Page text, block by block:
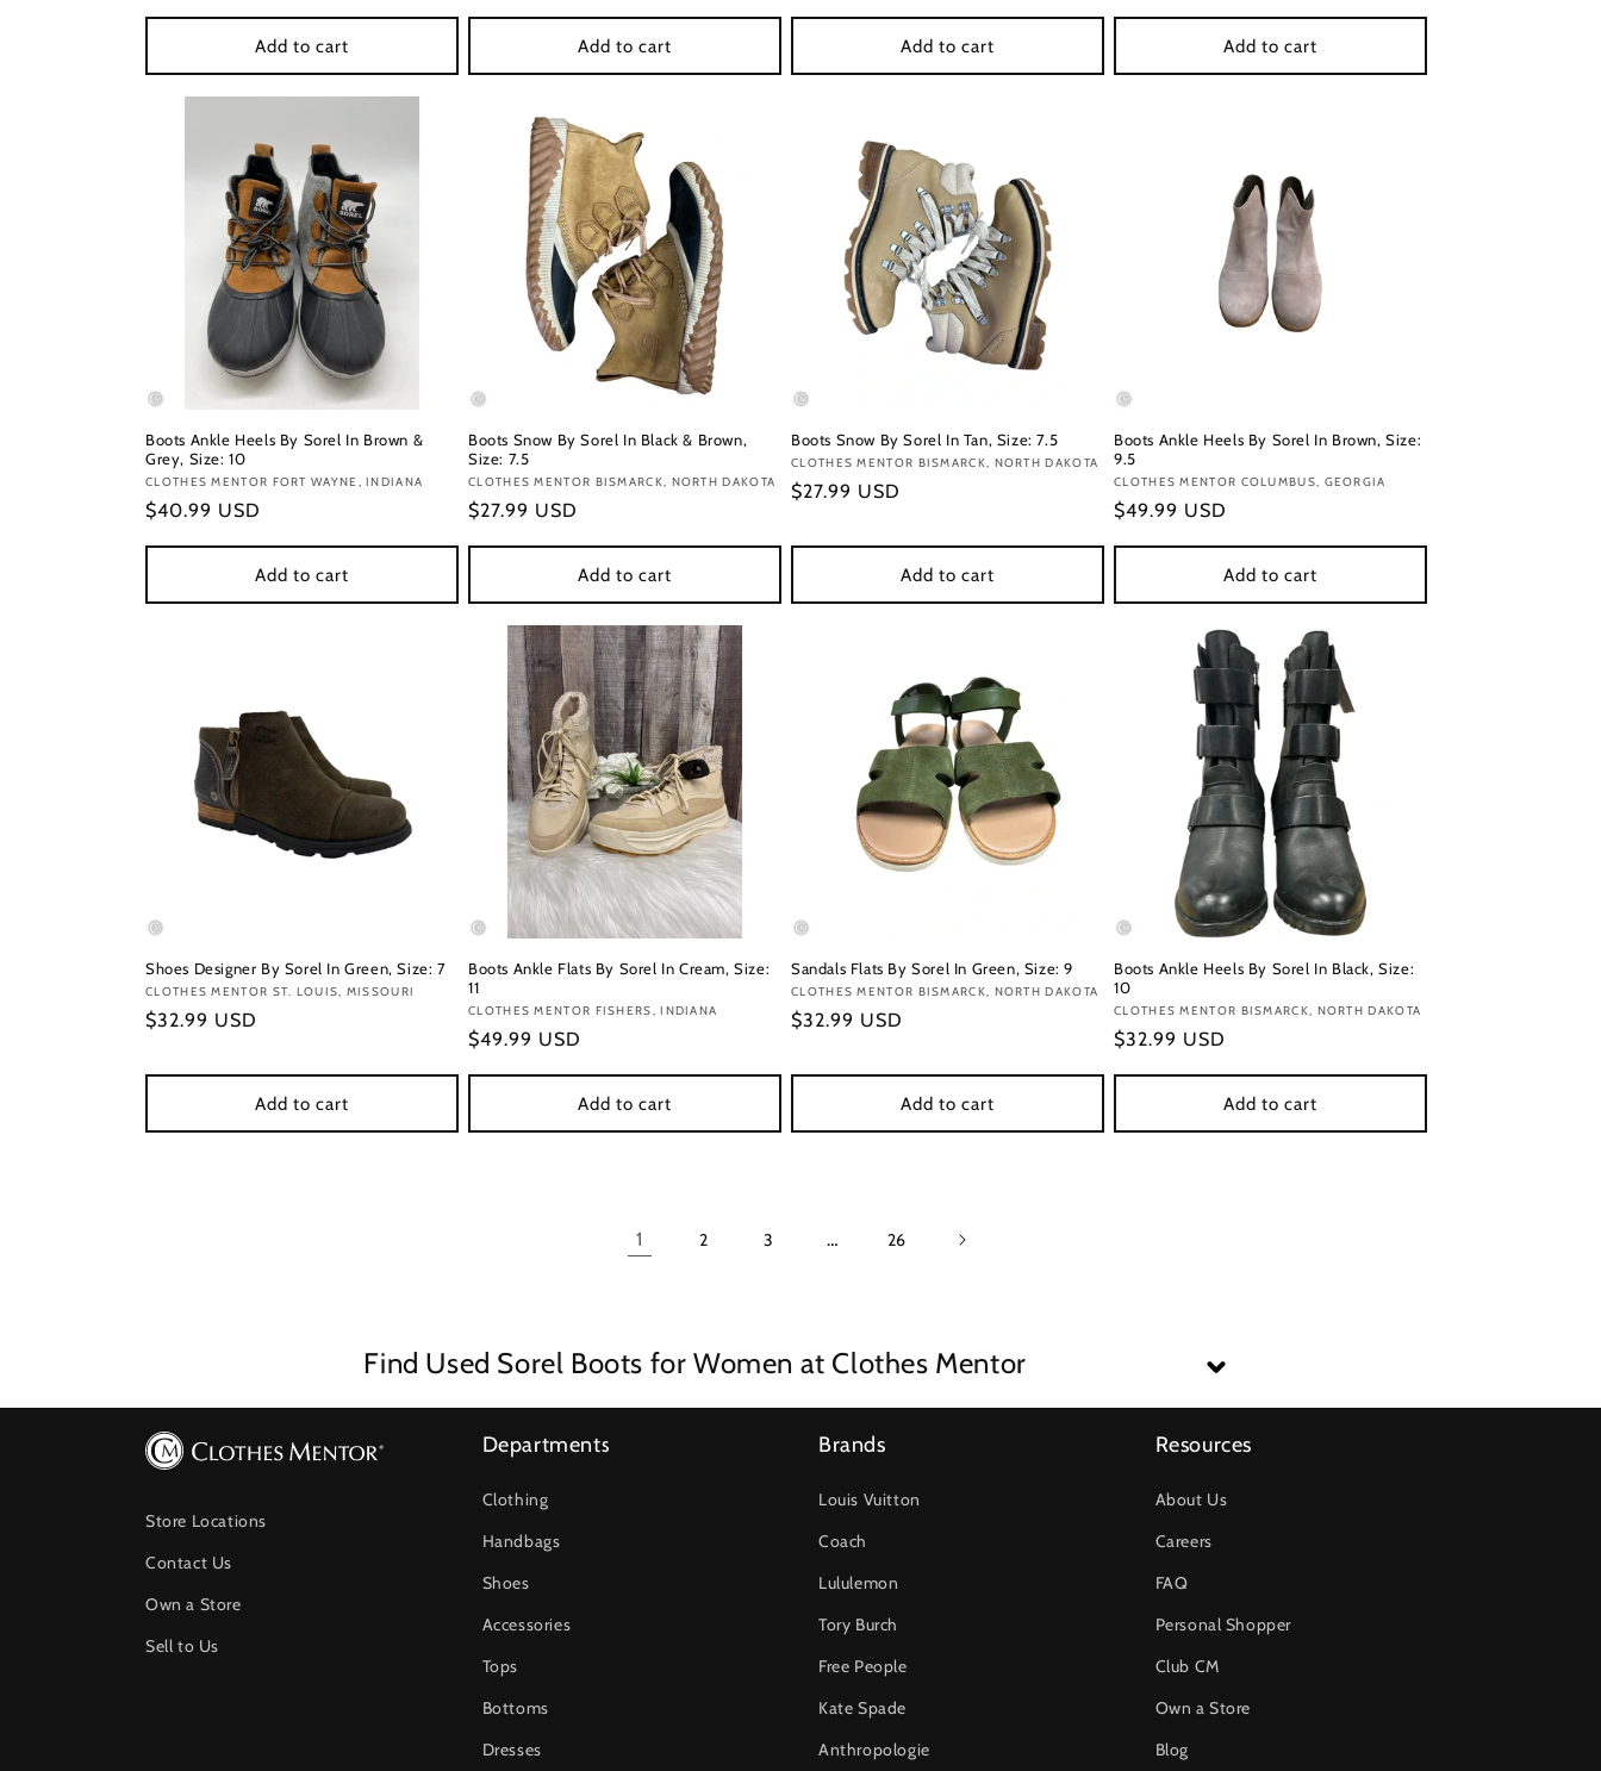
Add to cart Add to cart Add to cart Add to cart
Boots Ankle Heels By Sorel In Brown &
Grey, Size: 10
Vendor:
CLOTHES MENTOR FORT WAYNE, INDIANA
Regular
$40.99 USD
Add to cart
Boots Snow By Sorel In Black & Brown,
Size: 7.5
Vendor:
CLOTHES MENTOR BISMARCK, NORTH DAKOTA
Regular
$27.99 USD
Add to cart
Boots Snow By Sorel In Tan, Size: 7.5
Vendor:
CLOTHES MENTOR BISMARCK, NORTH DAKOTA
Regular
$27.99 USD
Add to cart
Boots Ankle Heels By Sorel In Brown, Size:
9.5
Vendor:
CLOTHES MENTOR COLUMBUS, GEORGIA
Regular
$49.99 USD
Add to cart
Shoes Designer By Sorel In Green, Size: 7
Vendor:
CLOTHES MENTOR ST. LOUIS, MISSOURI
Regular
$32.99 USD
Add to cart
Boots Ankle Flats By Sorel In Cream, Size:
11
Vendor:
CLOTHES MENTOR FISHERS, INDIANA
Regular
$49.99 USD
Add to cart
Sandals Flats By Sorel In Green, Size: 9
Vendor:
CLOTHES MENTOR BISMARCK, NORTH DAKOTA
Regular
$32.99 USD
Add to cart
Boots Ankle Heels By Sorel In Black, Size:
10
Vendor:
CLOTHES MENTOR BISMARCK, NORTH DAKOTA
Regular
$32.99 USD
Add to cart
1 2 3 … 26
Find Used Sorel Boots for Women at Clothes Mentor
Store Locations
Contact Us
Own a Store
Sell to Us
Departments
Clothing
Handbags
Shoes
Accessories
Tops
Bottoms
Dresses
Brands
Louis Vuitton
Coach
Lululemon
Tory Burch
Free People
Kate Spade
Anthropologie
Resources
About Us
Careers
FAQ
Personal Shopper
Club CM
Own a Store
Blog